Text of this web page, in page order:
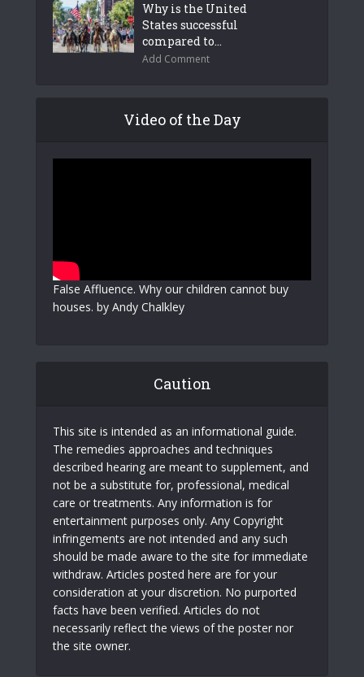
Why is the United
States successful
compared to...
Add Comment
Video of the Day
False Affluence. Why our children cannot buy
houses. by Andy Chalkley
Caution
This site is intended as an informational guide.
The remedies approaches and techniques
described hearing are meant to supplement, and
not be a substitute for, professional, medical
care or treatments. Any information is for
entertainment purposes only. Any Copyright
infringements are not intended and any such
should be made aware to the site for immediate
withdraw. Articles posted here are for your
consideration at your discretion. No purported
facts have been verified. Articles do not
necessarily reflect the views of the poster nor
the site owner.